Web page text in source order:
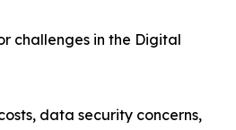
challenges in the Digital
data security concerns,